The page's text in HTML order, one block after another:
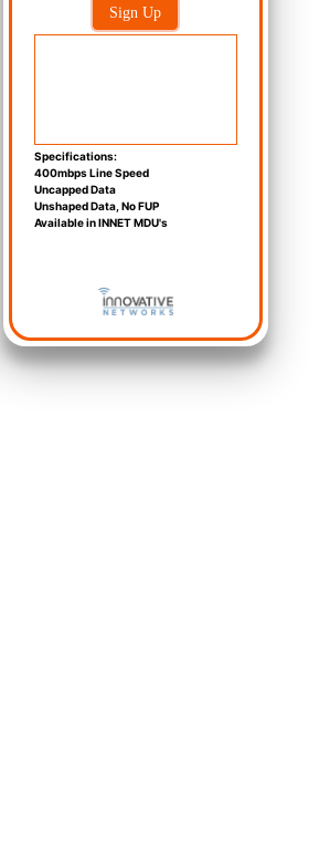
Sign Up
Specifications:
400mbps Line Speed
Uncapped Data
Unshaped Data, No FUP
Available in INNET MDU's